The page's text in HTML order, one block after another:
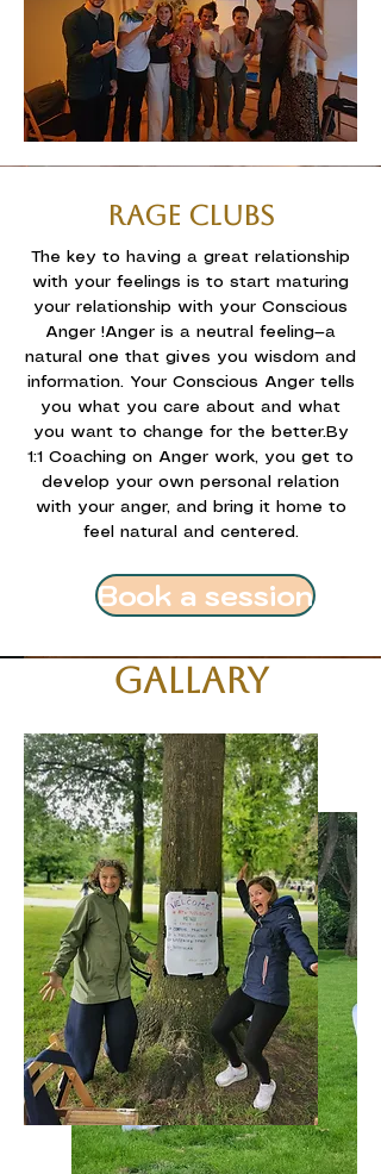
RAGE CLUBS
The key to having a great relationship
with your feelings is to start maturing
your relationship with your Conscious
Anger !Anger is a neutral feeling—a
natural one that gives you wisdom and
information. Your Conscious Anger tells
you what you care about and what
you want to change for the better.By
1:1 Coaching on Anger work, you get to
develop your own personal relation
with your anger, and bring it home to
feel natural and centered.
Book a session
Gallary